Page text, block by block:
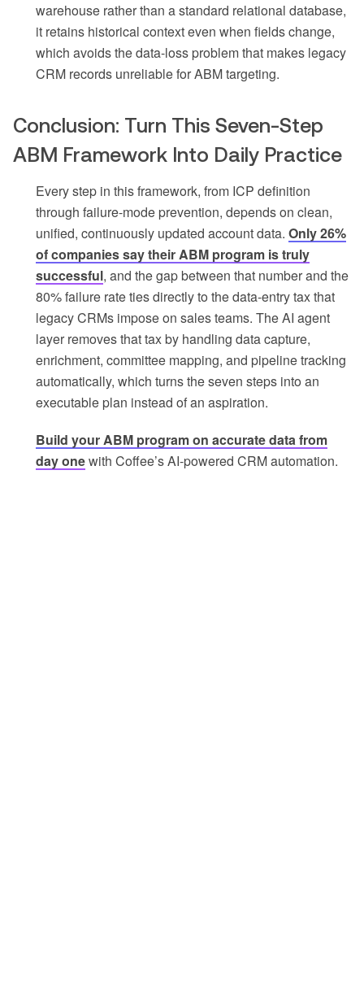
warehouse rather than a standard relational database,
it retains historical context even when fields change,
which avoids the data-loss problem that makes legacy
CRM records unreliable for ABM targeting.
Conclusion: Turn This Seven-Step
ABM Framework Into Daily Practice
Every step in this framework, from ICP definition
through failure-mode prevention, depends on clean,
unified, continuously updated account data. Only 26%
of companies say their ABM program is truly
successful, and the gap between that number and the
80% failure rate ties directly to the data-entry tax that
legacy CRMs impose on sales teams. The AI agent
layer removes that tax by handling data capture,
enrichment, committee mapping, and pipeline tracking
automatically, which turns the seven steps into an
executable plan instead of an aspiration.
Build your ABM program on accurate data from
day onewith Coffee’s AI-powered CRM automation.